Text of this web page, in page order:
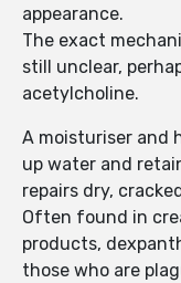
appearance.
The exact
still unclear,
acetylcholine.
A moisturiser and
up water and
repairs dry,
Often found in
products,
those who are